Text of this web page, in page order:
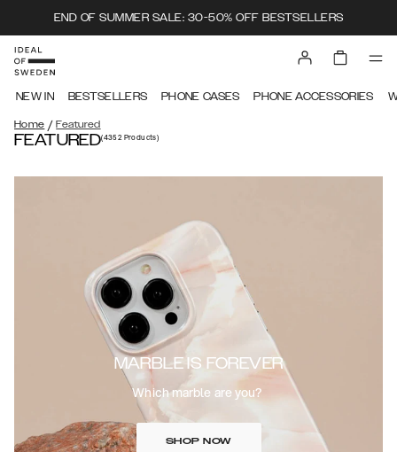
END OF SUMMER SALE: 30-50% OFF BESTSELLERS
NEW IN BESTSELLERS PHONE CASES PHONE ACCESSORIES
Home / Featured
FEATURED(4352Products)
MARBLE IS FOREVER
Which marble are you?
SHOP NOW